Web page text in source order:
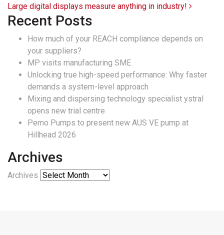
Large digital displays measure anything in industry!
Recent Posts
How much of your REACH compliance depends on
your suppliers?
MP visits manufacturing SME
Unlocking true high-speed performance: Why faster
demands a system-level approach
Mixing and dispersing technology specialist ystral
opens new trial centre
Pemo Pumps to present new AUS VE pump at
Hillhead 2026
Archives
Archives